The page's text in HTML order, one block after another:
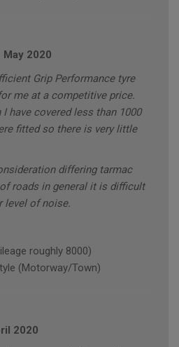
May 2020
Grip Performance tyre
me at a competitive price.
have covered less than 1000
fitted so there is very little
differing tarmac
roads in general it is difficult
level of noise.
roughly 8000)
(Motorway/Town)
2020